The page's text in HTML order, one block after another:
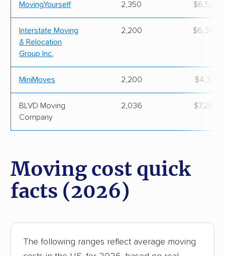
MovingYourself 2,350
Interstate Moving
& Relocation
Group Inc.
2,200
MiniMoves 2,200
BLVD Moving
Company
2,036
Moving cost quick
facts (2026)
The following ranges reflect average moving